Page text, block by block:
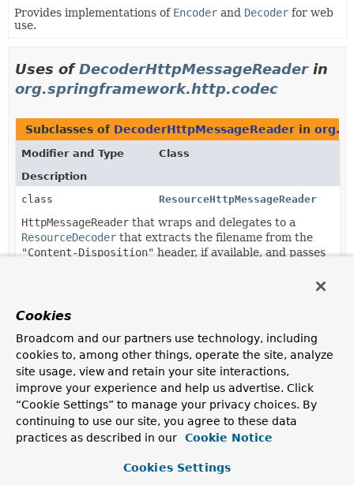
Provides implementations of Encoder and Decoder for web
use.
Uses ofDecoderHttpMessageReaderin
org.springframework.http.codec
Subclasses of DecoderHttpMessageReader in
Modifier and Type
Class
Description
class
ResourceHttpMessageReader
HttpMessageReader that wraps and delegates to a
ResourceDecoder that extracts the filename from the
"Content-Disposition"header, if available, and passes
Cookies
Broadcom and our partners use technology, including
cookies to, among other things, operate the site, analyze
site usage, view and retain your site interactions,
improve your experience and help us advertise. Click
“Cookie Settings” to manage your privacy choices. By
continuing to use our site, you agree to these data
practices as described in our
Cookie Notice
Cookies Settings